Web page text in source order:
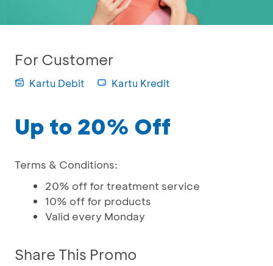
For Customer
Kartu Debit Kartu Kredit
Up to 20% Off
Terms & Conditions:
20% off for treatment service
10% off for products
Valid every Monday
Share This Promo